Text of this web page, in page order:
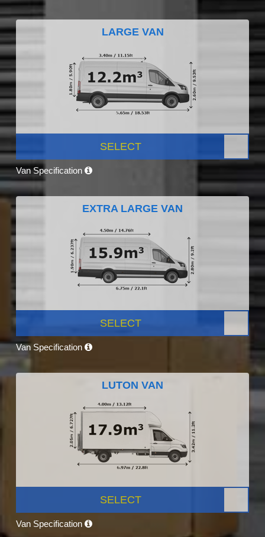
LARGE VAN
SELECT
Van Specification
EXTRA LARGE VAN
SELECT
Van Specification
LUTON VAN
SELECT
Van Specification